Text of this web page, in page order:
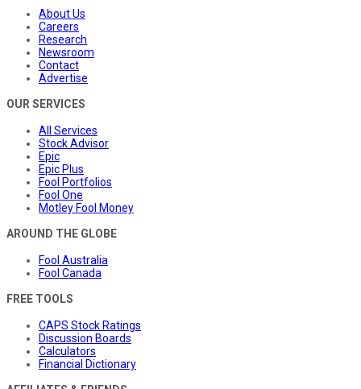
About Us
Careers
Research
Newsroom
Contact
Advertise
OUR SERVICES
All Services
Stock Advisor
Epic
Epic Plus
Fool Portfolios
Fool One
Motley Fool Money
AROUND THE GLOBE
Fool Australia
Fool Canada
FREE TOOLS
CAPS Stock Ratings
Discussion Boards
Calculators
Financial Dictionary